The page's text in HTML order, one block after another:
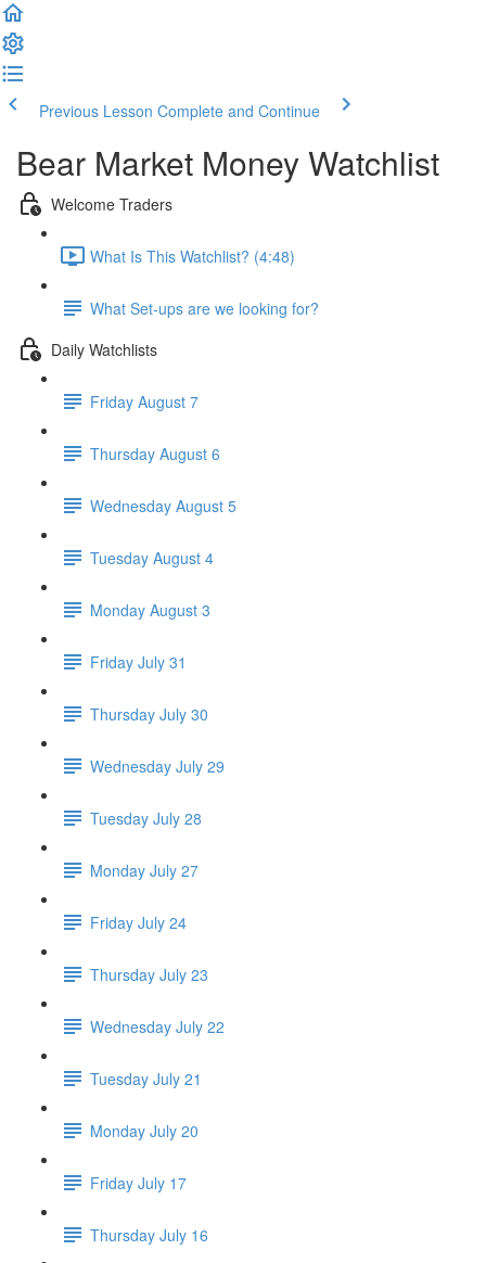
Previous Lesson Complete and Continue
Bear Market Money Watchlist
Welcome Traders
What Is This Watchlist? (4:48)
What Set-ups are we looking for?
Daily Watchlists
Friday August 7
Thursday August 6
Wednesday August 5
Tuesday August 4
Monday August 3
Friday July 31
Thursday July 30
Wednesday July 29
Tuesday July 28
Monday July 27
Friday July 24
Thursday July 23
Wednesday July 22
Tuesday July 21
Monday July 20
Friday July 17
Thursday July 16